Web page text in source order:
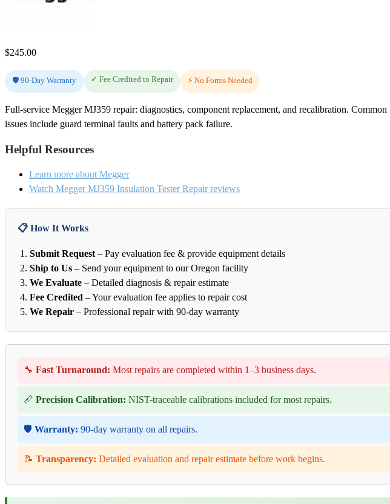
$245.00
🛡️ 90-Day Warranty ✓ Fee Credited to Repair ⚡ No Forms Needed
Full-service Megger MJ359 repair: diagnostics, component replacement, and recalibration. Common
issues include guard terminal faults and battery pack failure.
Helpful Resources
Learn more about Megger
Watch Megger MJ359 Insulation Tester Repair reviews
📋 How It Works
Submit Request – Pay evaluation fee & provide equipment details
Ship to Us – Send your equipment to our Oregon facility
We Evaluate – Detailed diagnosis & repair estimate
Fee Credited – Your evaluation fee applies to repair cost
We Repair – Professional repair with 90-day warranty
🔧 Fast Turnaround: Most repairs are completed within 1–3 business days.
📏 Precision Calibration: NIST-traceable calibrations included for most repairs.
🛡️ Warranty: 90-day warranty on all repairs.
📝 Transparency: Detailed evaluation and repair estimate before work begins.